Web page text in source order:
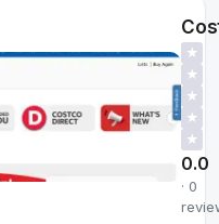
★
★
★
★
★
0.0
· 0